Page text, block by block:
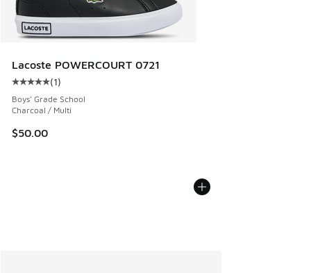
Lacoste POWERCOURT 0721
Average customer rating - [5 out of 5 stars], 1 reviews
(1)
Boys' Grade School
Charcoal / Multi
$50.00